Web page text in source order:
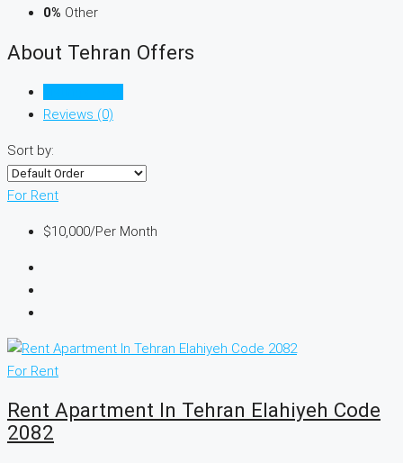
0% Other
About Tehran Offers
Reviews (0)
Sort by:
For Rent
$10,000/Per Month
For Rent
Rent Apartment In Tehran Elahiyeh Code
2082